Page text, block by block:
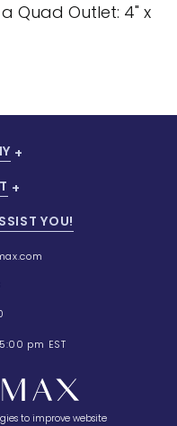
Quad Outlet: 4" x
YOU!
pm EST
to improve website